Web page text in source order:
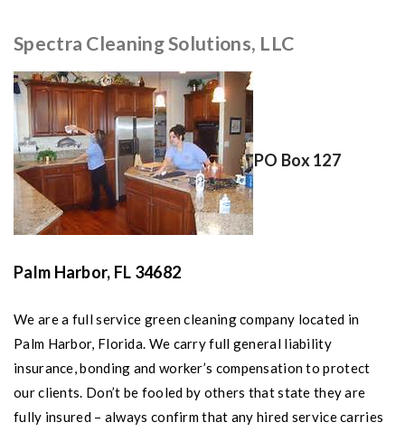
Spectra Cleaning Solutions, LLC
PO Box 127
Palm Harbor, FL 34682
We are a full service green cleaning company located in
Palm Harbor, Florida. We carry full general liability
insurance, bonding and worker’s compensation to protect
our clients. Don’t be fooled by others that state they are
fully insured – always confirm that any hired service carries